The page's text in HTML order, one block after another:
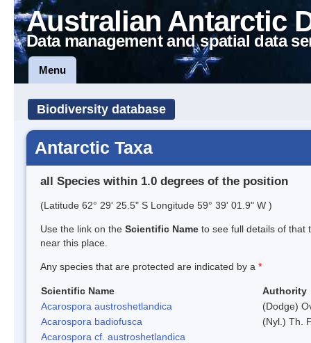
Australian Antarctic
Data management and spatial data
Menu
Biodiversity database
Antarctic Taxa
all Species within 1.0 degrees of the position
(Latitude 62° 29' 25.5" S Longitude 59° 39' 01.9" W )
Use the link on the Scientific Name to see full details of that
near this place.
Any species that are protected are indicated by a *
Scientific Name
Authority
Acarospora austroshetlandica
(Dodge)
Acarospora badiofusca
(Nyl.) Th.
Acarospora cf. austroshetlandica